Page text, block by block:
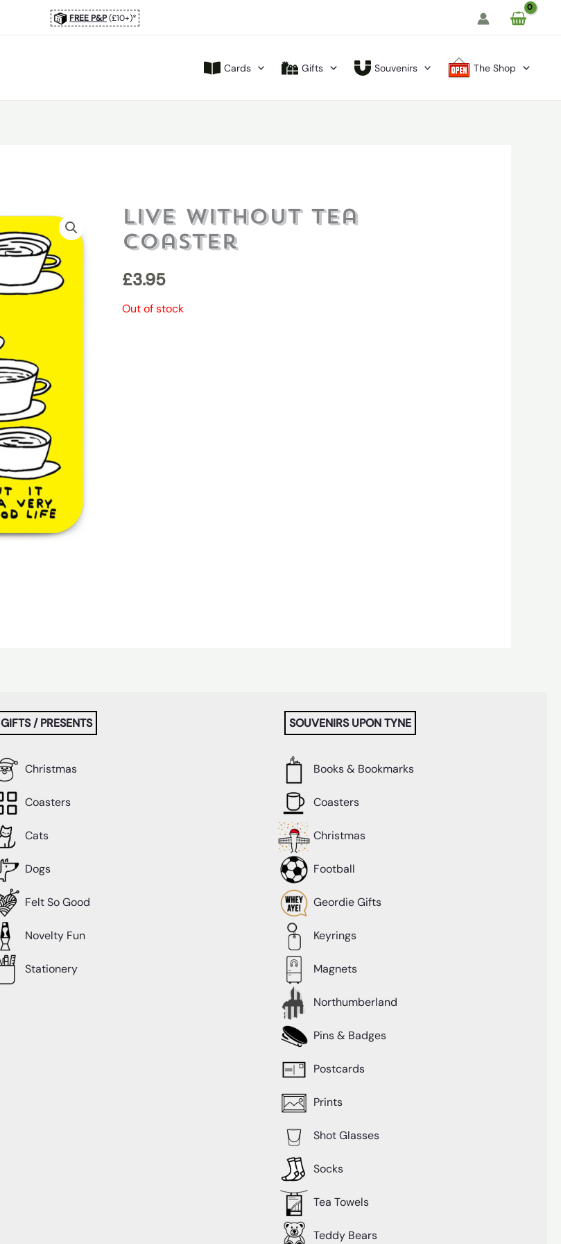
FREE P&P(£10+)*
Cards Gifts Souvenirs The Shop
Live Without Tea
Coaster
£3.95
Out of stock
GIFTS / PRESENTS
Christmas
Coasters
Cats
Dogs
Felt So Good
Novelty Fun
Stationery
SOUVENIRS UPON TYNE
Books & Bookmarks
Coasters
Christmas
Football
Geordie Gifts
Keyrings
Magnets
Northumberland
Pins & Badges
Postcards
Prints
Shot Glasses
Socks
Tea Towels
Teddy Bears